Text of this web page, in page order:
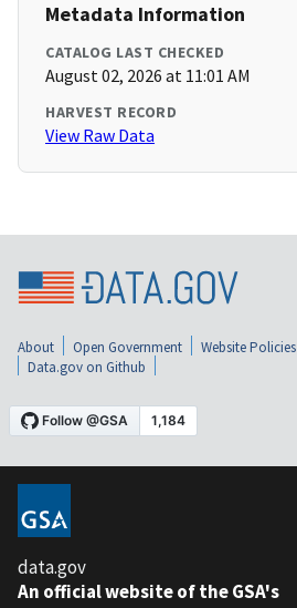
Metadata Information
CATALOG LAST CHECKED
August 02, 2026 at 11:01 AM
HARVEST RECORD
View Raw Data
About Open Government Website Policies
Data.gov on Github
data.gov
An official website of the GSA's